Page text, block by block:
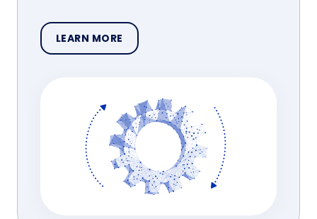
LEARN MORE